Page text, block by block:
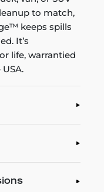
to match,
keeps spills
It’s
life, warrantied